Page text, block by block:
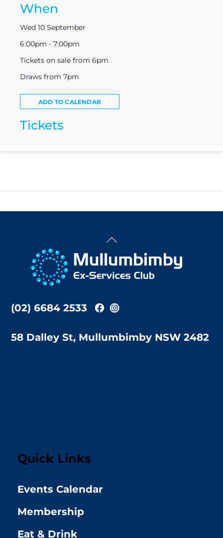
When
Wed 10 September
6:00pm - 7:00pm
Tickets on sale from 6pm
Draws from 7pm
ADD TO CALENDAR
Tickets
Back
Top
(02) 6684 2533
58 Dalley St, Mullumbimby NSW 2482
Quick Links
Events Calendar
Membership
Eat & Drink